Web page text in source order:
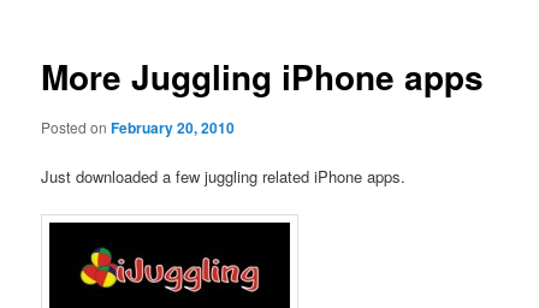
More Juggling iPhone apps
Posted onFebruary 20, 2010
Just downloaded a few juggling related iPhone apps.